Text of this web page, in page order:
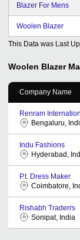
Blazer For Mens
Woolen Blazer
This Data was Last
Woolen Blazer
Company Name
Renram
Bengaluru,
Indu Fashions
Hyderabad,
P.t. Dress Maker
Coimbatore,
Rishabh Traderrs
Sonipat, India